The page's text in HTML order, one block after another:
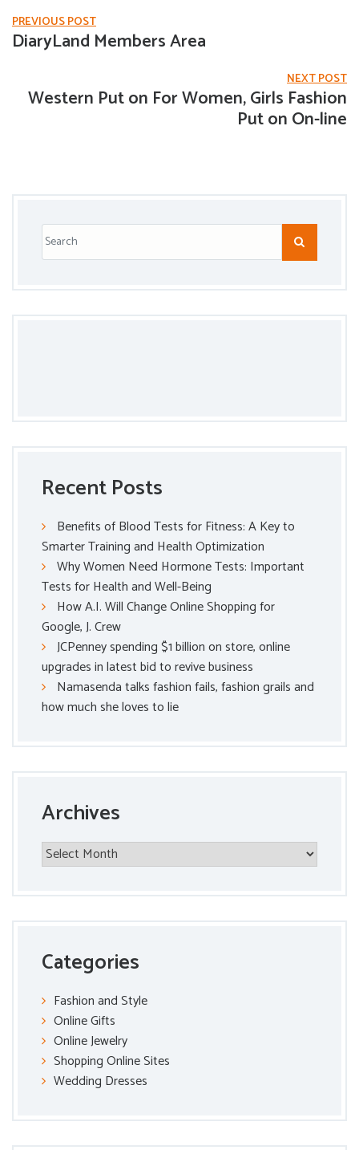
PREVIOUS POST
DiaryLand Members Area
NEXT POST
Western Put on For Women, Girls Fashion
Put on On-line
Recent Posts
Benefits of Blood Tests for Fitness: A Key to
Smarter Training and Health Optimization
Why Women Need Hormone Tests: Important
Tests for Health and Well-Being
How A.I. Will Change Online Shopping for
Google, J. Crew
JCPenney spending $1 billion on store, online
upgrades in latest bid to revive business
Namasenda talks fashion fails, fashion grails and
how much she loves to lie
Archives
Archives
Categories
Fashion and Style
Online Gifts
Online Jewelry
Shopping Online Sites
Wedding Dresses